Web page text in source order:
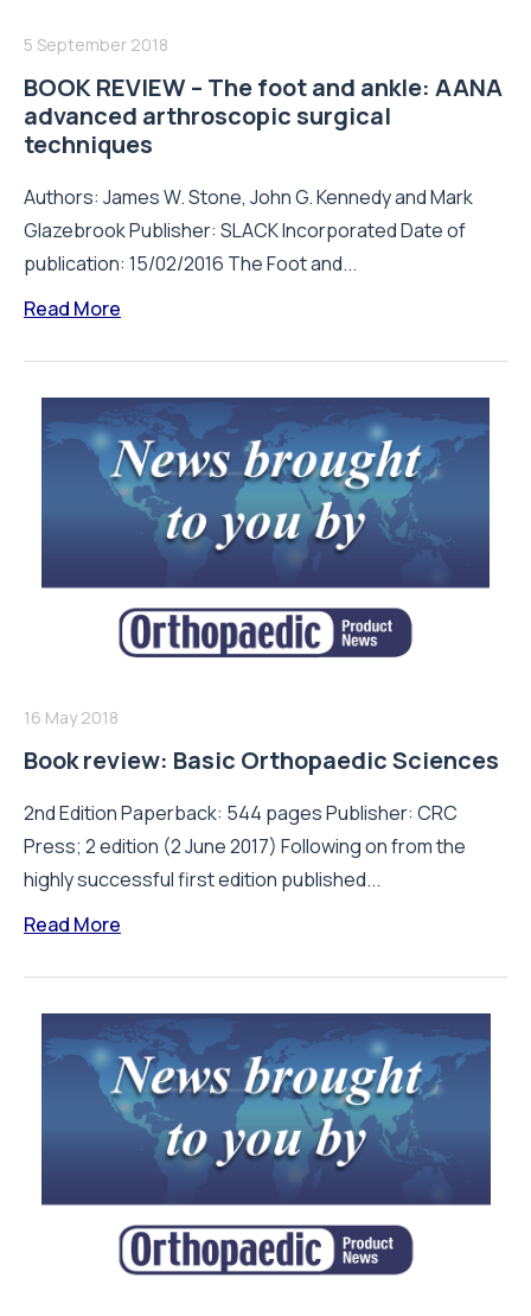
5 September 2018
BOOK REVIEW – The foot and ankle: AANA
advanced arthroscopic surgical
techniques
Authors: James W. Stone, John G. Kennedy and Mark
Glazebrook Publisher: SLACK Incorporated Date of
publication: 15/02/2016 The Foot and...
Read More
16 May 2018
Book review: Basic Orthopaedic Sciences
2nd Edition Paperback: 544 pages Publisher: CRC
Press; 2 edition (2 June 2017) Following on from the
highly successful first edition published...
Read More